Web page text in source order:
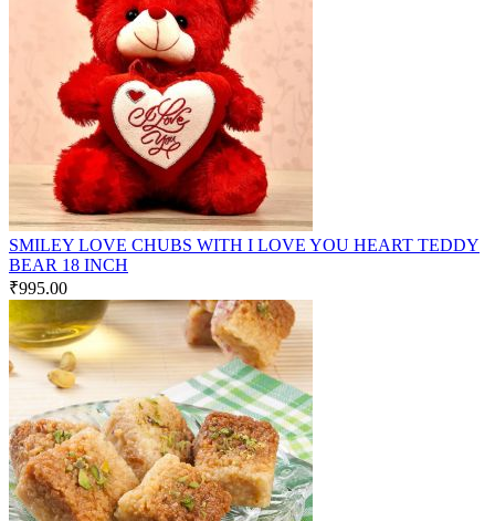
SMILEY LOVE CHUBS WITH I LOVE YOU HEART TEDDY
BEAR 18 INCH
₹995.00